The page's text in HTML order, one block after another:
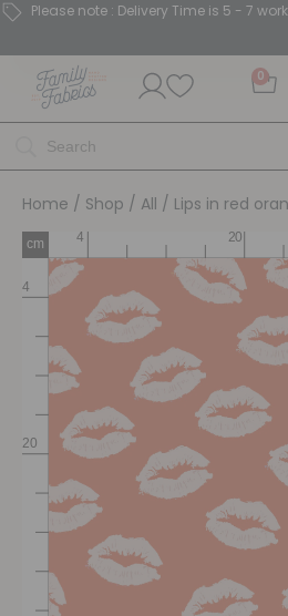
Please note : Delivery Time is 5 - 7
0
Home / Shop / All / Lips in red